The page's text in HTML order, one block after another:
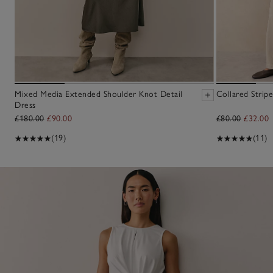
Mixed Media Extended Shoulder Knot Detail
Dress
£180.00 £90.00
(19)
Collared
£80.00 £32.00
(11)